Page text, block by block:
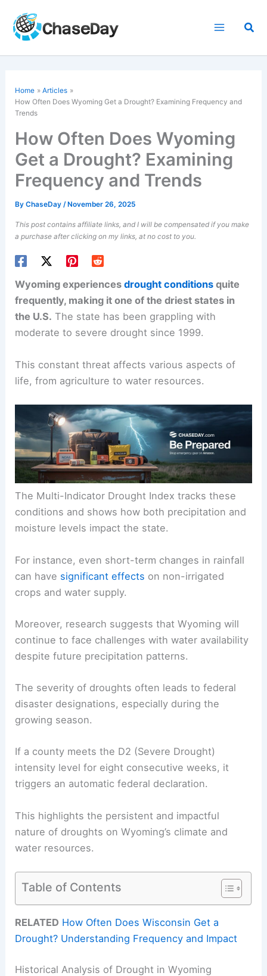
content
Home
Articles
How Often Does Wyoming Get a Drought? Examining Frequency and
Trends
How Often Does Wyoming
Get a Drought? Examining
Frequency and Trends
ByChaseDay/ November 26, 2025
This post contains affiliate links, and I will be compensated if you make
a purchase after clicking on my links, at no cost to you.
Wyoming experiencesdrought conditions quite
frequently, making it one of the driest states in
the U.S. The state has been grappling with
moderate to severe drought since 1999.
This constant threat affects various aspects of
life, from agriculture to water resources.
The Multi-Indicator Drought Index tracks these
conditions and shows how both precipitation and
moisture levels impact the state.
For instance, even short-term changes in rainfall
can have significant effects on non-irrigated
crops and water supply.
Moreover, research suggests that Wyoming will
continue to face challenges with water availability
despite future precipitation patterns.
The severity of droughts often leads to federal
disaster designations, especially during the
growing season.
If a county meets the D2 (Severe Drought)
intensity level for eight consecutive weeks, it
triggers an automatic federal declaration.
This highlights the persistent and impactful
nature of droughts on Wyoming’s climate and
water resources.
Table of Contents
RELATED How Often Does Wisconsin Get a
Drought? Understanding Frequency and Impact
Historical Analysis of Drought in Wyoming